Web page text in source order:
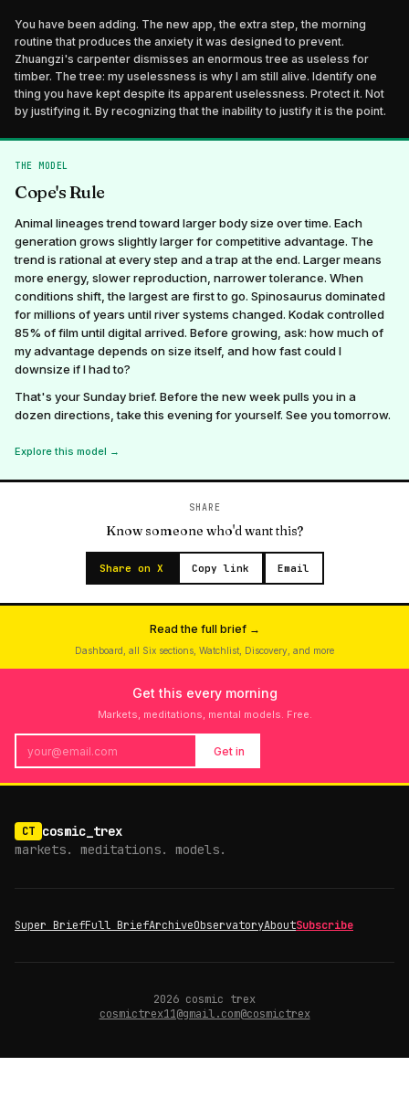
You have been adding. The new app, the extra step, the morning
routine that produces the anxiety it was designed to prevent.
Zhuangzi's carpenter dismisses an enormous tree as useless for
timber. The tree: my uselessness is why I am still alive. Identify one
thing you have kept despite its apparent uselessness. Protect it. Not
by justifying it. By recognizing that the inability to justify it is the point.
THE MODEL
Cope's Rule
Animal lineages trend toward larger body size over time. Each
generation grows slightly larger for competitive advantage. The
trend is rational at every step and a trap at the end. Larger means
more energy, slower reproduction, narrower tolerance. When
conditions shift, the largest are first to go. Spinosaurus dominated
for millions of years until river systems changed. Kodak controlled
85% of film until digital arrived. Before growing, ask: how much of
my advantage depends on size itself, and how fast could I
downsize if I had to?
That's your Sunday brief. Before the new week pulls you in a
dozen directions, take this evening for yourself. See you tomorrow.
Explore this model →
SHARE
Know someone who'd want this?
Share on X Copy link Email
Read the full brief →
Dashboard, all Six sections, Watchlist, Discovery, and more
Get this every morning
Markets, meditations, mental models. Free.
Get in
CT cosmic_trex
markets. meditations. models.
Super BriefFull BriefArchiveObservatoryAboutSubscribe
2026 cosmic trex
cosmictrex11@gmail.com@cosmictrex